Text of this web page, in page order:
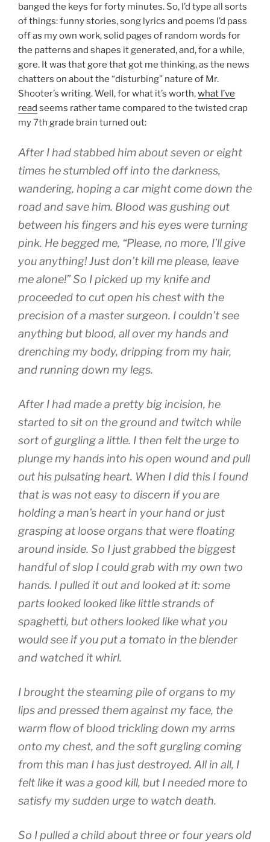
banged the keys for forty minutes. So, I’d type all sorts
of things: funny stories, song lyrics and poems I’d pass
off as my own work, solid pages of random words for
the patterns and shapes it generated, and, for a while,
gore. It was that gore that got me thinking, as the news
chatters on about the “disturbing” nature of Mr.
Shooter’s writing. Well, for what it’s worth,what I’ve
read seems rather tame compared to the twisted crap
my 7th grade brain turned out:
After I had stabbed him about seven or eight
times he stumbled off into the darkness,
wandering, hoping a car might come down the
road and save him. Blood was gushing out
between his fingers and his eyes were turning
pink. He begged me, “Please, no more, I’ll give
you anything! Just don’t kill me please, leave
me alone!” So I picked up my knife and
proceeded to cut open his chest with the
precision of a master surgeon. I couldn’t see
anything but blood, all over my hands and
drenching my body, dripping from my hair,
and running down my legs.
After I had made a pretty big incision, he
started to sit on the ground and twitch while
sort of gurgling a little. I then felt the urge to
plunge my hands into his open wound and pull
out his pulsating heart. When I did this I found
that is was not easy to discern if you are
holding a man’s heart in your hand or just
grasping at loose organs that were floating
around inside. So I just grabbed the biggest
handful of slop I could grab with my own two
hands. I pulled it out and looked at it: some
parts looked looked like little strands of
spaghetti, but others looked like what you
would see if you put a tomato in the blender
and watched it whirl.
I brought the steaming pile of organs to my
lips and pressed them against my face, the
warm flow of blood trickling down my arms
onto my chest, and the soft gurgling coming
from this man I has just destroyed. All in all, I
felt like it was a good kill, but I needed more to
satisfy my sudden urge to watch death.
So I pulled a child about three or four years old